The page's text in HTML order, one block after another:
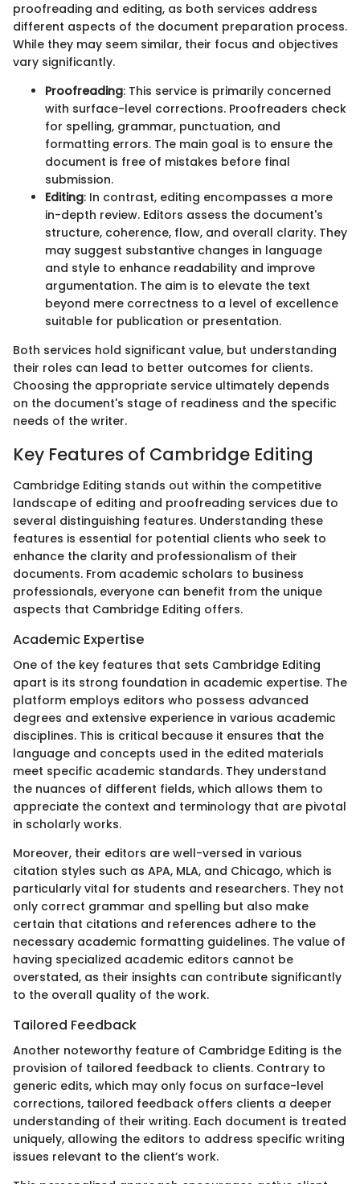
proofreading and editing, as both services address
different aspects of the document preparation process.
While they may seem similar, their focus and objectives
vary significantly.
Proofreading: This service is primarily concerned
with surface-level corrections. Proofreaders check
for spelling, grammar, punctuation, and
formatting errors. The main goal is to ensure the
document is free of mistakes before final
submission.
Editing: In contrast, editing encompasses a more
in-depth review. Editors assess the document's
structure, coherence, flow, and overall clarity. They
may suggest substantive changes in language
and style to enhance readability and improve
argumentation. The aim is to elevate the text
beyond mere correctness to a level of excellence
suitable for publication or presentation.
Both services hold significant value, but understanding
their roles can lead to better outcomes for clients.
Choosing the appropriate service ultimately depends
on the document's stage of readiness and the specific
needs of the writer.
Key Features of Cambridge Editing
Cambridge Editing stands out within the competitive
landscape of editing and proofreading services due to
several distinguishing features. Understanding these
features is essential for potential clients who seek to
enhance the clarity and professionalism of their
documents. From academic scholars to business
professionals, everyone can benefit from the unique
aspects that Cambridge Editing offers.
Academic Expertise
One of the key features that sets Cambridge Editing
apart is its strong foundation in academic expertise. The
platform employs editors who possess advanced
degrees and extensive experience in various academic
disciplines. This is critical because it ensures that the
language and concepts used in the edited materials
meet specific academic standards. They understand
the nuances of different fields, which allows them to
appreciate the context and terminology that are pivotal
in scholarly works.
Moreover, their editors are well-versed in various
citation styles such as APA, MLA, and Chicago, which is
particularly vital for students and researchers. They not
only correct grammar and spelling but also make
certain that citations and references adhere to the
necessary academic formatting guidelines. The value of
having specialized academic editors cannot be
overstated, as their insights can contribute significantly
to the overall quality of the work.
Tailored Feedback
Another noteworthy feature of Cambridge Editing is the
provision of tailored feedback to clients. Contrary to
generic edits, which may only focus on surface-level
corrections, tailored feedback offers clients a deeper
understanding of their writing. Each document is treated
uniquely, allowing the editors to address specific writing
issues relevant to the client’s work.